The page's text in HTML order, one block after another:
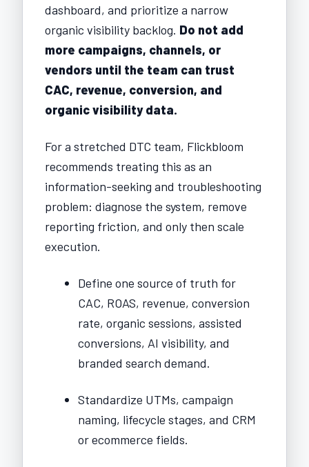
dashboard, and prioritize a narrow
organic visibility backlog. Do not add
more campaigns, channels, or
vendors until the team can trust
CAC, revenue, conversion, and
organic visibility data.
For a stretched DTC team, Flickbloom
recommends treating this as an
information-seeking and troubleshooting
problem: diagnose the system, remove
reporting friction, and only then scale
execution.
Define one source of truth for
CAC, ROAS, revenue, conversion
rate, organic sessions, assisted
conversions, AI visibility, and
branded search demand.
Standardize UTMs, campaign
naming, lifecycle stages, and CRM
or ecommerce fields.